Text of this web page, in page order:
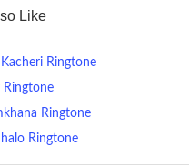
of a well-known musical tune.
because, during a crowd of
sets, they create it easy to
for attention.
cellular telephones in recent
sort of ringtones. The earliest
Like
Kacheri Ringtone
Ringtone
Ringtone
Ringtone